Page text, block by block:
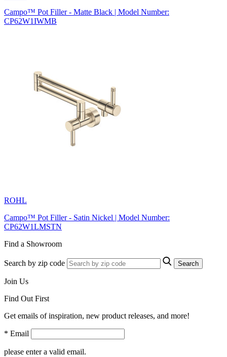
Campo™ Pot Filler - Matte Black | Model Number:
CP62W1IWMB
ROHL
Campo™ Pot Filler - Satin Nickel | Model Number:
CP62W1LMSTN
Find a Showroom
Search by zip code Search
Join Us
Find Out First
Get emails of inspiration, new product releases, and more!
* Email
please enter a valid email.